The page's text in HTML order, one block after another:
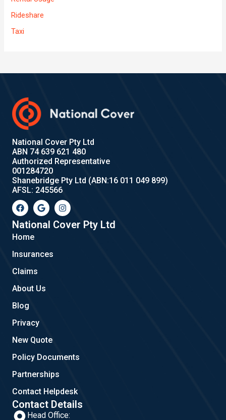
Rideshare
Taxi
National Cover Pty Ltd
ABN 74 639 621 480
Authorized Representative
001284720
Shanebridge Pty Ltd (ABN:16 011 049 899)
AFSL: 245566
F
a
c
e
b
o
k
G
o
o
g
l
I
n
s
t
a
National Cover Pty Ltd
Home
Insurances
Claims
About Us
Blog
Privacy
New Quote
Policy Documents
Partnerships
Contact Helpdesk
Contact Details
Head Office: